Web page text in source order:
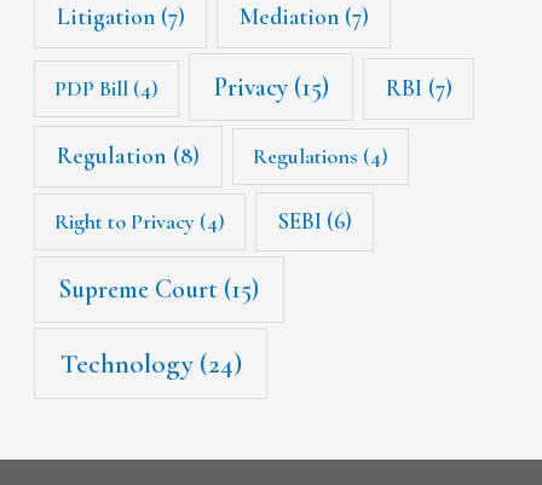
Litigation(7) Mediation(7)
PDP Bill (4) Privacy(15) RBI (7)
Regulation (8) Regulations (4)
Right to Privacy (4) SEBI (6)
Supreme Court (15)
Technology(24)